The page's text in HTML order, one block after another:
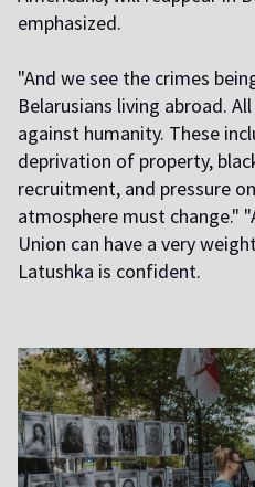
emphasized.
"And we see the crimes
Belarusians living abroad.
against humanity. These
deprivation of property,
recruitment, and pressure
atmosphere must change."
Union can have a very
Latushka is confident.